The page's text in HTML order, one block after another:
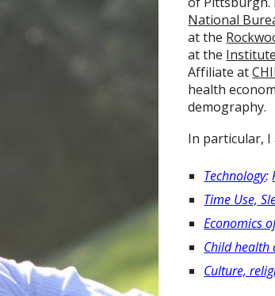
National
at the
at the
Affiliate at
health
demography.
In particular,
Technology:
Time Use,
Economics
Child health
Culture,